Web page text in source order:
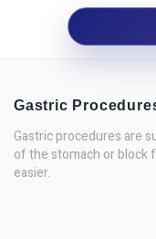
Gastric
Gastric procedures are
of the stomach or block
easier.